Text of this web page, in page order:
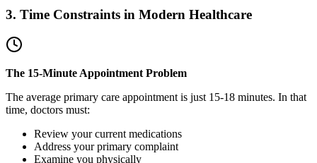
3. Time Constraints in Modern Healthcare
The 15-Minute Appointment Problem
The average primary care appointment is just 15-18 minutes. In that
time, doctors must:
Review your current medications
Address your primary complaint
Examine you physically